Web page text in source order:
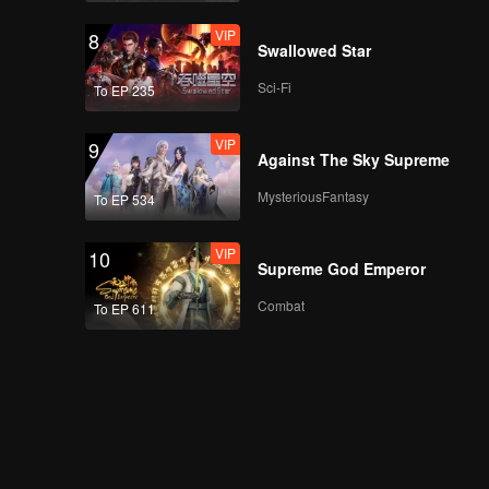
8
To EP 235
VIP
Swallowed Star
Sci-Fi
9
To EP 534
VIP
Against The Sky Supreme
MysteriousFantasy
10
To EP 611
VIP
Supreme God Emperor
Combat